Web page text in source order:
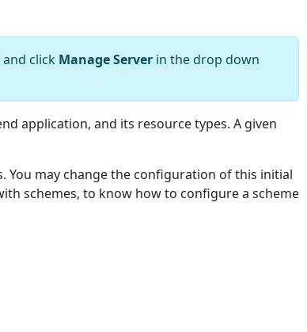
and click Manage Server in the drop down
application, and its resource types. A given
You may change the configuration of this initial
schemes, to know how to configure a scheme